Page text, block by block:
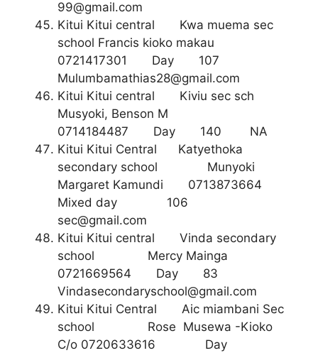
99@gmail.com
Kitui Kitui central Kwa muema sec
school Francis kioko makau
0721417301 Day 107
Mulumbamathias28@gmail.com
Kitui Kitui central Kiviu sec sch
Musyoki, Benson M
0714184487 Day 140 NA
Kitui Kitui Central Katyethoka
secondary school Munyoki
Margaret Kamundi 0713873664
Mixed day 106
sec@gmail.com
Kitui Kitui central Vinda secondary
school Mercy Mainga
0721669564 Day 83
Vindasecondaryschool@gmail.com
Kitui Kitui Central Aic miambani Sec
school Rose Musewa -Kioko
C/o 0720633616 Day